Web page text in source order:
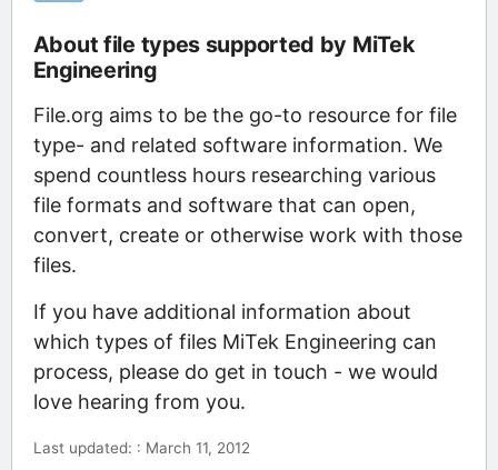
About file types supported by MiTek
Engineering
File.org aims to be the go-to resource for file
type- and related software information. We
spend countless hours researching various
file formats and software that can open,
convert, create or otherwise work with those
files.
If you have additional information about
which types of files MiTek Engineering can
process, please do get in touch - we would
love hearing from you.
Last updated: : March 11, 2012